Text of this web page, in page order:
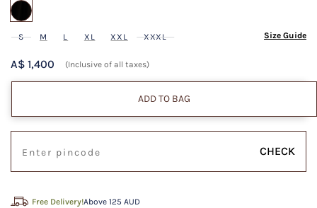
S M L XL XXL XXXL Size Guide
A$ 1,400 (Inclusive of all taxes)
ADD TO BAG
CHECK
Free Delivery!Above 125 AUD